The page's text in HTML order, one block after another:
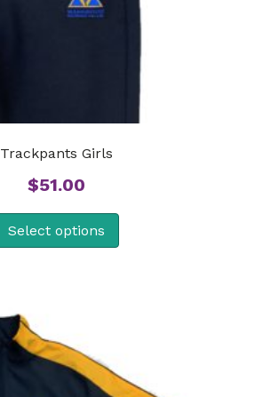
Trackpants Girls
$51.00
Select options